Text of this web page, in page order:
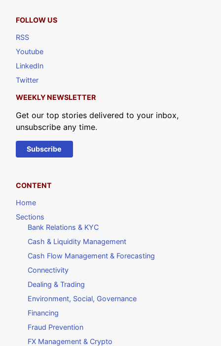
FOLLOW US
RSS
Youtube
LinkedIn
Twitter
WEEKLY NEWSLETTER
Get our top stories delivered to your inbox,
unsubscribe any time.
Subscribe
CONTENT
Home
Sections
Bank Relations & KYC
Cash & Liquidity Management
Cash Flow Management & Forecasting
Connectivity
Dealing & Trading
Environment, Social, Governance
Financing
Fraud Prevention
FX Management & Crypto